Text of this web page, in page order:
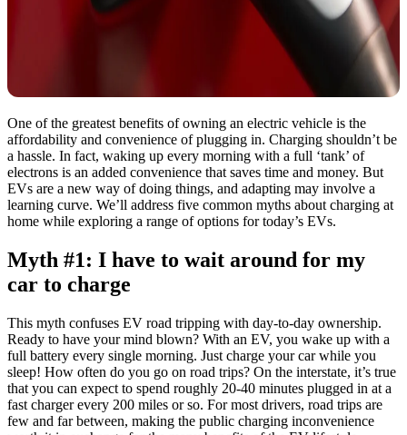
One of the greatest benefits of owning an electric vehicle is the
affordability and convenience of plugging in. Charging shouldn’t be
a hassle. In fact, waking up every morning with a full ‘tank’ of
electrons is an added convenience that saves time and money. But
EVs are a new way of doing things, and adapting may involve a
learning curve. We’ll address five common myths about charging at
home while exploring a range of options for today’s EVs.
Myth #1: I have to wait around for my
car to charge
This myth confuses EV road tripping with day-to-day ownership.
Ready to have your mind blown? With an EV, you wake up with a
full battery every single morning. Just charge your car while you
sleep! How often do you go on road trips? On the interstate, it’s true
that you can expect to spend roughly 20-40 minutes plugged in at a
fast charger every 200 miles or so. For most drivers, road trips are
few and far between, making the public charging inconvenience